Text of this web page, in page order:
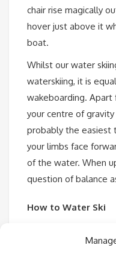
chair rise magically
hover just above it
boat.
Whilst our water
waterskiing, it is
wakeboarding. Apart
your centre of gravity
probably the easiest
your limbs face
of the water. When
question of balance
How to Water Ski
We teach the ‘Deep